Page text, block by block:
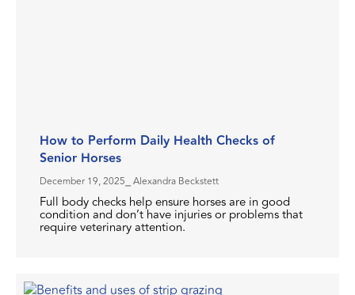
How to Perform Daily Health Checks of
Senior Horses
December 19, 2025 ⎯ Alexandra Beckstett
Full body checks help ensure horses are in good
condition and don’t have injuries or problems that
require veterinary attention.